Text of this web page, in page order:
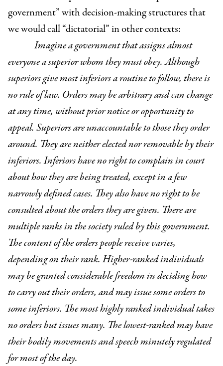
government” with decision-making structures that
we would call “dictatorial” in other contexts:
Imagine a government that assigns almost
everyone a superior whom they must obey. Although
superiors give most inferiors a routine to follow, there is
no rule of law. Orders may be arbitrary and can change
at any time, without prior notice or opportunity to
appeal. Superiors are unaccountable to those they order
around. They are neither elected nor removable by their
inferiors. Inferiors have no right to complain in court
about how they are being treated, except in a few
narrowly defined cases. They also have no right to be
consulted about the orders they are given. ­There are
multiple ranks in the society ruled by this government.
The content of the orders people receive varies,
depending on their rank. Higher-ranked individuals
may be granted considerable freedom in deciding how
to carry out their orders, and may issue some orders to
some inferiors. The most highly ranked individual takes
no orders but issues many. The lowest-ranked may have
their bodily movements and speech minutely regulated
for most of the day.